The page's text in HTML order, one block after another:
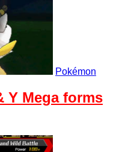
Pokémon
Y Mega forms